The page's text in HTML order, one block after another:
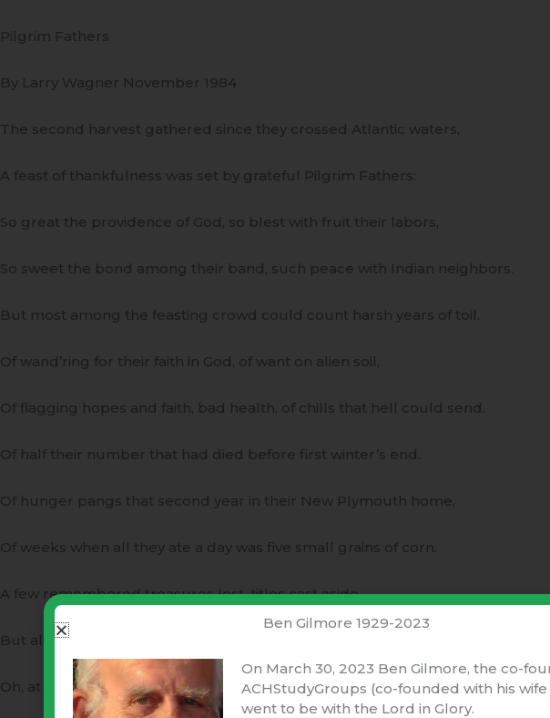
Pilgrim Fathers
By Larry Wagner November 1984
The second harvest gathered since they crossed Atlantic waters,
A feast of thankfulness was set by grateful Pilgrim Fathers:
So great the providence of God, so blest with fruit their labors,
So sweet the bond among their band, such peace with Indian neighbors.
But most among the feasting crowd could count harsh years of toil.
Of wand’ring for their faith in God, of want on alien soil,
Of flagging hopes and faith, bad health, of chills that hell could send.
Of half their number that had died before first winter’s end.
Of hunger pangs that second year in their New Plymouth home,
Of weeks when all they ate a day was five small grains of corn.
A few remembered treasures lost, titles cast aside,
But all could measure conscience cost in tears and trampled pride.
Oh, at this feast could they foresee their blessed future years?
Ben Gilmore 1929-2023
On March 30, 2023 Ben Gilmore, the co-
ACHStudyGroups (co-founded with his wife
went to be with the Lord in Glory.